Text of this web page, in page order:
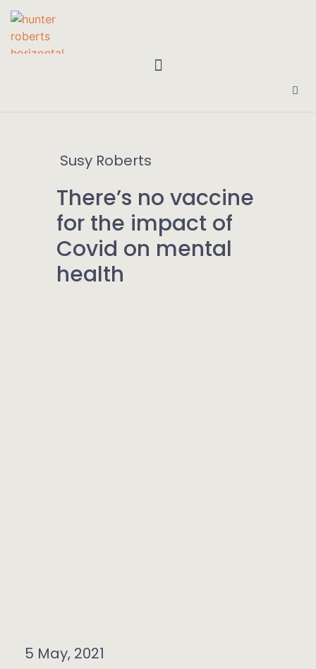
Susy Roberts
There’s no vaccine
for the impact of
Covid on mental
health
5 May, 2021